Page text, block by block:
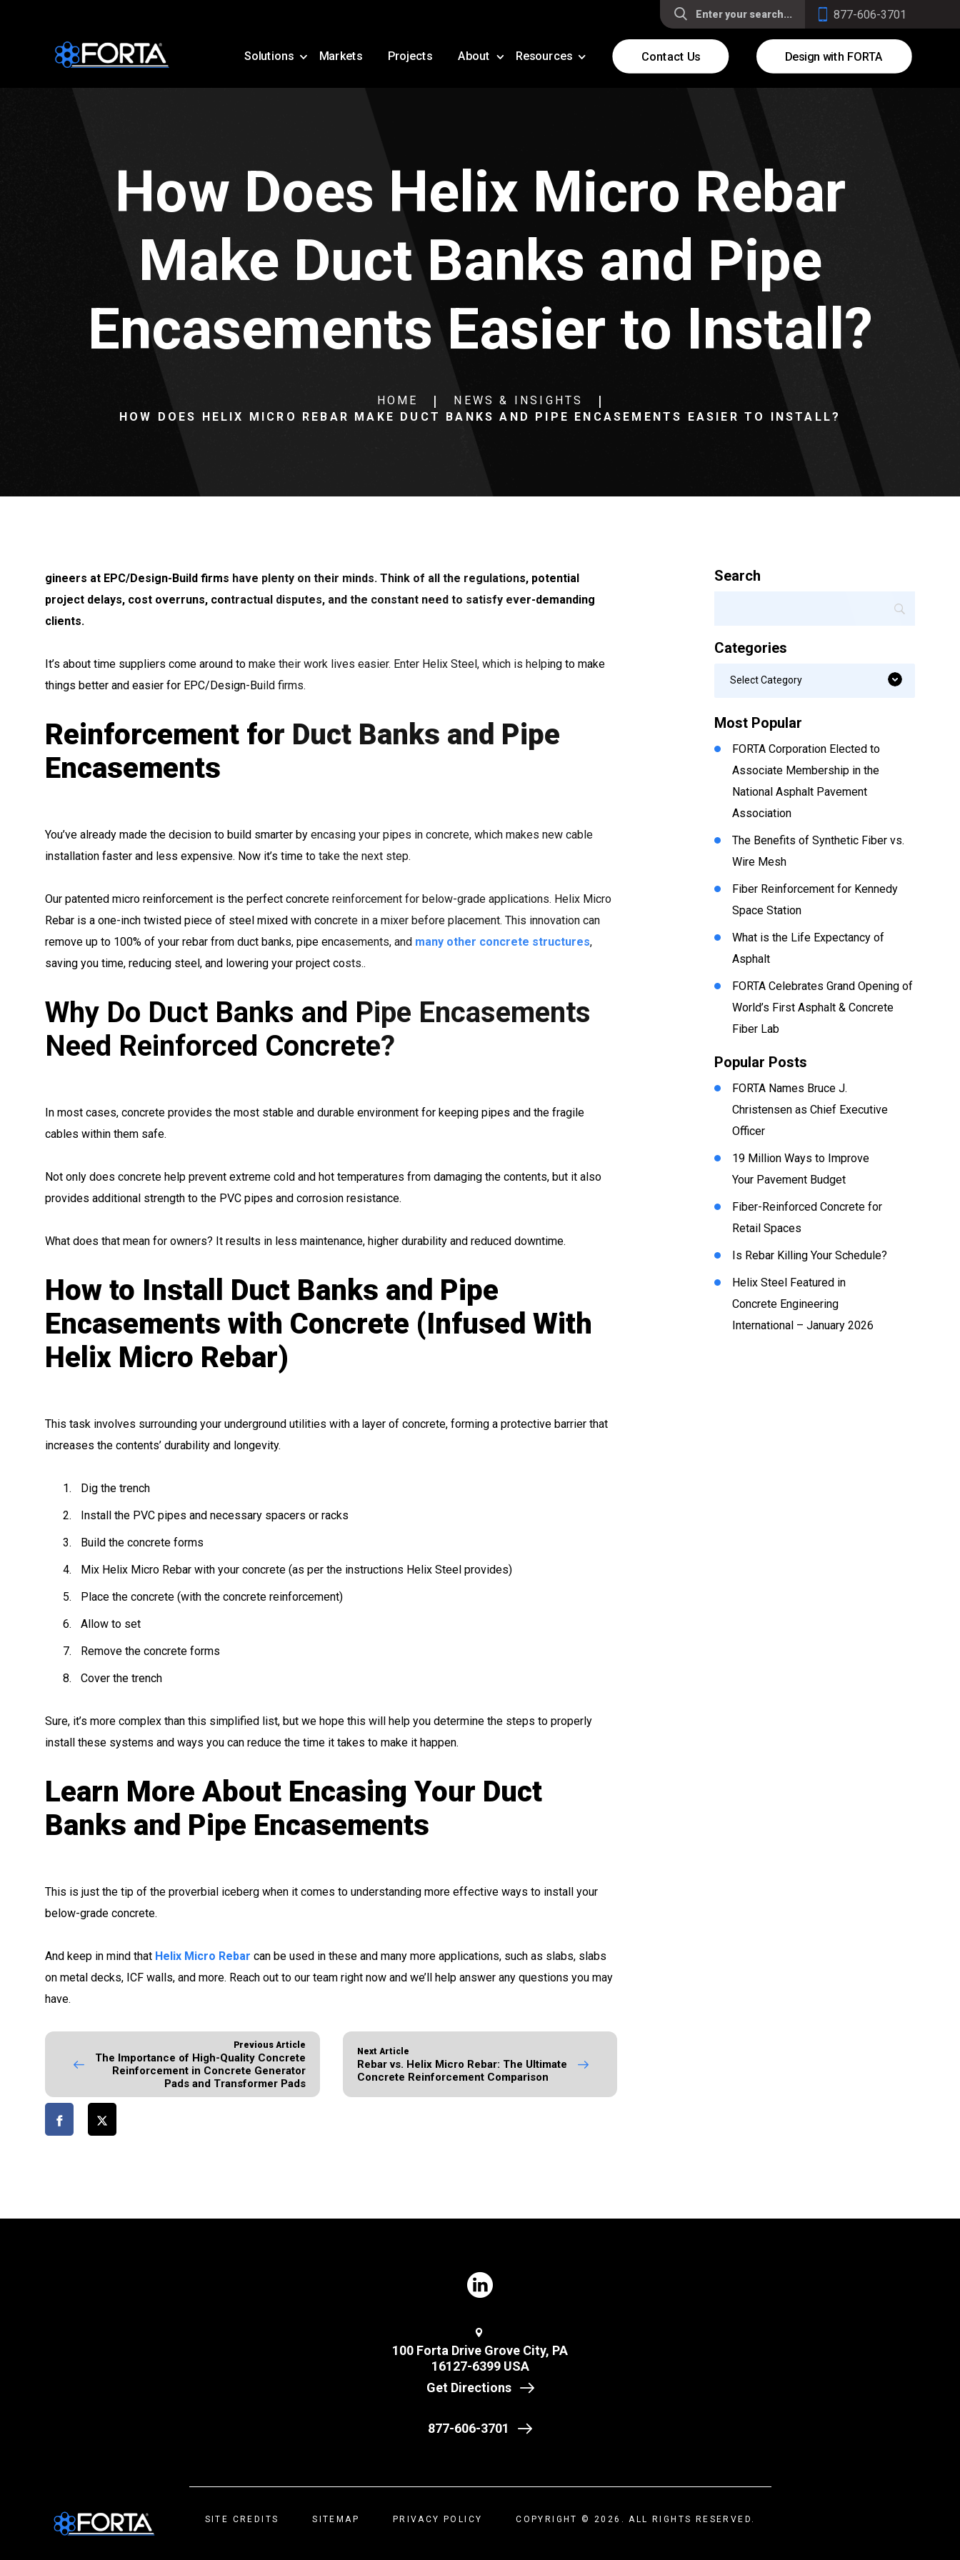
877-606-3701
How Does Helix Micro Rebar
Make Duct Banks and Pipe
Encasements Easier to Install?
HOME
NEWS & INSIGHTS
HOW DOES HELIX MICRO REBAR MAKE DUCT BANKS AND PIPE ENCASEMENTS EASIER TO INSTALL?
gineers at EPC/Design-Build firms have plenty on their minds. Think of all the regulations, potential
project delays, cost overruns, contractual disputes, and the constant need to satisfy ever-demanding
clients.
It’s about time suppliers come around to make their work lives easier. Enter Helix Steel, which is helping to make
things better and easier for EPC/Design-Build firms.
Reinforcement for Duct Banks and Pipe
Encasements
You’ve already made the decision to build smarter by encasing your pipes in concrete, which makes new cable
installation faster and less expensive. Now it’s time to take the next step.
Our patented micro reinforcement is the perfect concrete reinforcement for below-grade applications. Helix Micro
Rebar is a one-inch twisted piece of steel mixed with concrete in a mixer before placement. This innovation can
remove up to 100% of your rebar from duct banks, pipe encasements, and many other concrete structures,
saving you time, reducing steel, and lowering your project costs..
Why Do Duct Banks and Pipe Encasements
Need Reinforced Concrete?
In most cases, concrete provides the most stable and durable environment for keeping pipes and the fragile
cables within them safe.
Not only does concrete help prevent extreme cold and hot temperatures from damaging the contents, but it also
provides additional strength to the PVC pipes and corrosion resistance.
What does that mean for owners? It results in less maintenance, higher durability and reduced downtime.
How to Install Duct Banks and Pipe
Encasements with Concrete (Infused With
Helix Micro Rebar)
This task involves surrounding your underground utilities with a layer of concrete, forming a protective barrier that
increases the contents’ durability and longevity.
Dig the trench
Install the PVC pipes and necessary spacers or racks
Build the concrete forms
Mix Helix Micro Rebar with your concrete (as per the instructions Helix Steel provides)
Place the concrete (with the concrete reinforcement)
Allow to set
Remove the concrete forms
Cover the trench
Sure, it’s more complex than this simplified list, but we hope this will help you determine the steps to properly
install these systems and ways you can reduce the time it takes to make it happen.
Learn More About Encasing Your Duct
Banks and Pipe Encasements
This is just the tip of the proverbial iceberg when it comes to understanding more effective ways to install your
below-grade concrete.
And keep in mind that Helix Micro Rebar can be used in these and many more applications, such as slabs, slabs
on metal decks, ICF walls, and more. Reach out to our team right now and we’ll help answer any questions you may
have.
Previous Article
The Importance of High-Quality Concrete
Reinforcement in Concrete Generator
Pads and Transformer Pads
Next Article
Rebar vs. Helix Micro Rebar: The Ultimate
Concrete Reinforcement Comparison
Search
Categories
Select Category
Most Popular
FORTA Corporation Elected to
Associate Membership in the
National Asphalt Pavement
Association
The Benefits of Synthetic Fiber vs.
Wire Mesh
Fiber Reinforcement for Kennedy
Space Station
What is the Life Expectancy of
Asphalt
FORTA Celebrates Grand Opening of
World’s First Asphalt & Concrete
Fiber Lab
Popular Posts
FORTA Names Bruce J.
Christensen as Chief Executive
Officer
19 Million Ways to Improve
Your Pavement Budget
Fiber-Reinforced Concrete for
Retail Spaces
Is Rebar Killing Your Schedule?
Helix Steel Featured in
Concrete Engineering
International – January 2026
100 Forta Drive Grove City, PA
16127-6399 USA
Get Directions
877-606-3701
SITE CREDITS SITEMAP PRIVACY POLICY COPYRIGHT © 2026. ALL RIGHTS RESERVED.
Solutions Markets Projects About Resources Contact Us Design with FORTA